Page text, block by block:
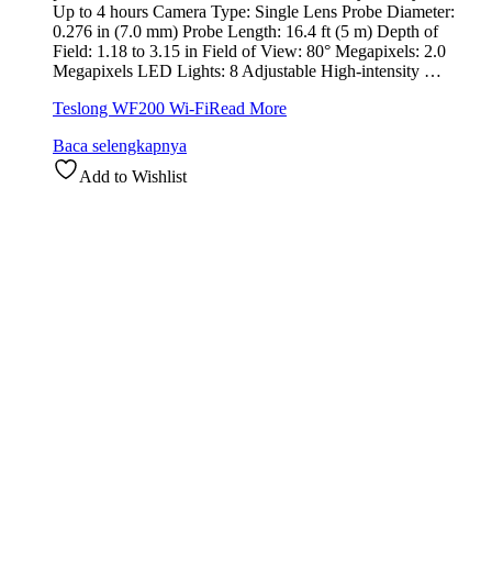
Up to 4 hours Camera Type: Single Lens Probe Diameter:
0.276 in (7.0 mm) Probe Length: 16.4 ft (5 m) Depth of
Field: 1.18 to 3.15 in Field of View: 80° Megapixels: 2.0
Megapixels LED Lights: 8 Adjustable High-intensity …
Teslong WF200 Wi-FiRead More
Baca selengkapnya
Add to Wishlist